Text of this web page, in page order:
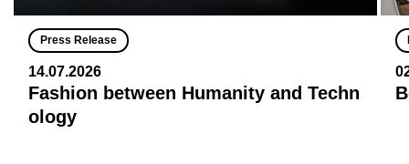
Press Release
14.07.2026
Fashion between Humanity and Techn
ology